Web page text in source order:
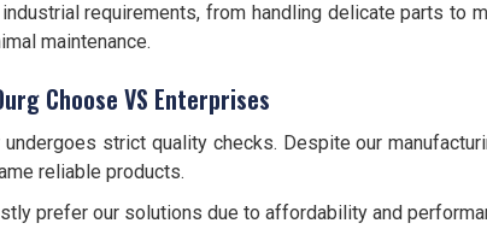
requirements, from handling delicate parts to
maintenance.
Choose VS Enterprises
strict quality checks. Despite our
reliable products.
prefer our solutions due to affordability and